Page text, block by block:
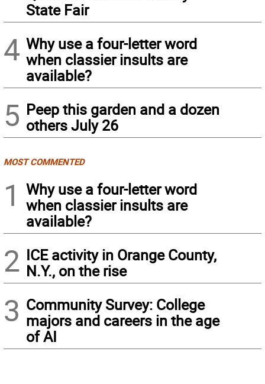
State Fair
4 Why use a four-letter word
when classier insults are
available?
5 Peep this garden and a dozen
others July 26
MOST COMMENTED
1
Why use a four-letter word
when classier insults are
available?
2 ICE activity in Orange County,
N.Y., on the rise
3 Community Survey: College
majors and careers in the age
of AI